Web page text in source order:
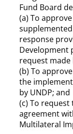
Fund Board
(a) To
response
Development
request made
(b) To
the
by UNDP; and
(c) To
agreement
Multilateral